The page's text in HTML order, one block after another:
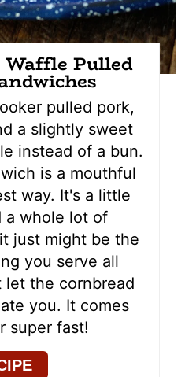
Pulled
pulled pork,
a slightly sweet
instead of a bun.
is a mouthful
way. It's a little
a whole lot of
just might be the
you serve all
let the cornbread
you. It comes
super fast!